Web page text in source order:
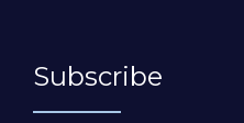
Subscribe